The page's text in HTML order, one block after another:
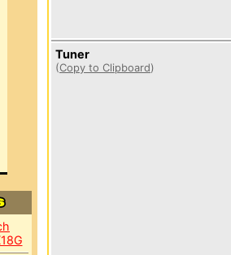
Tuner
(Copy to Clipboard)